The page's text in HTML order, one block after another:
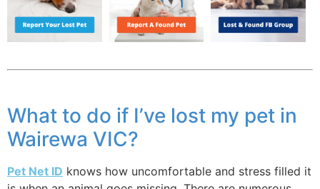
What to do if I’ve lost my pet in
Wairewa VIC?
Pet Net ID knows how uncomfortable and stress filled it